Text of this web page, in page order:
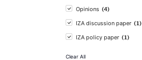
Opinions (4)
IZA discussion paper (1)
IZA policy paper (1)
Clear All